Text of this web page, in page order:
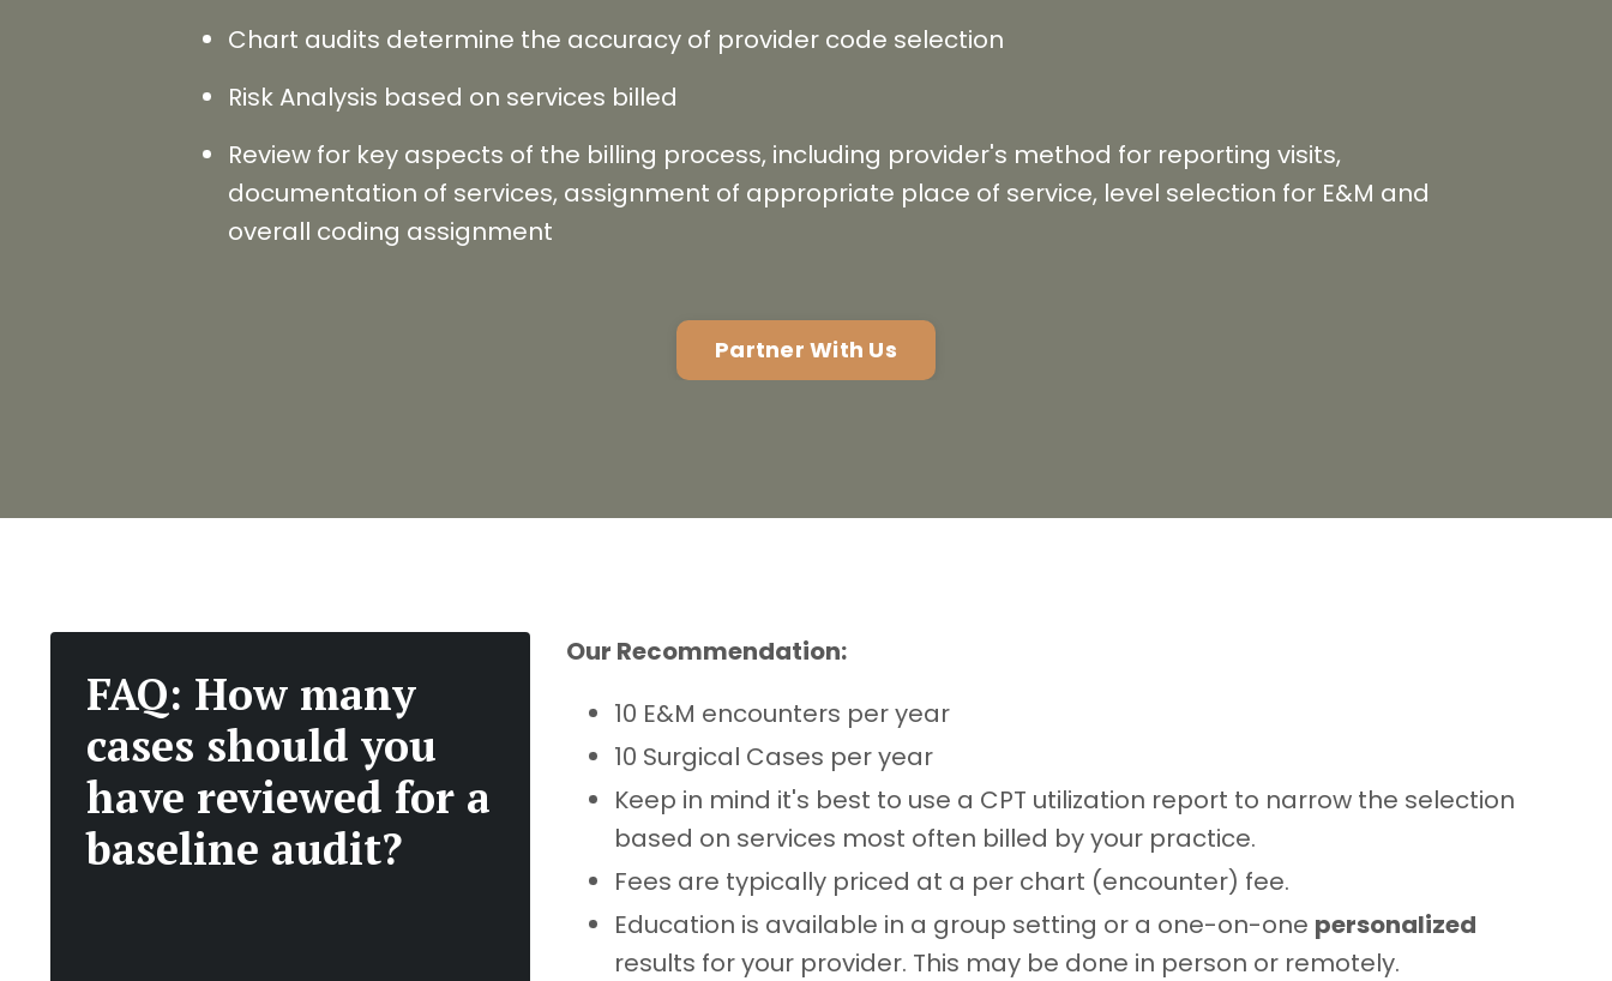
Chart audits determine the accuracy of provider code selection
Risk Analysis based on services billed
Review for key aspects of the billing process, including provider's method for reporting visits,
documentation of services, assignment of appropriate place of service, level selection for E&M and
overall coding assignment
Partner With Us
FAQ: How many
cases should you
have reviewed for a
baseline audit?
Our Recommendation:
10 E&M encounters per year
10 Surgical Cases per year
Keep in mind it's best to use a CPT utilization report to narrow the selection
based on services most often billed by your practice.
Fees are typically priced at a per chart (encounter) fee.
Education is available in a group setting or a one-on-one personalized
results for your provider. This may be done in person or remotely.